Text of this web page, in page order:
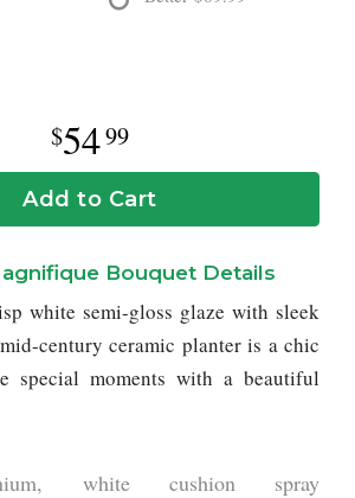
5499
Add to Cart
Bouquet Details
white semi-gloss glaze with sleek
century ceramic planter is a chic
special moments with a beautiful
white cushion spray